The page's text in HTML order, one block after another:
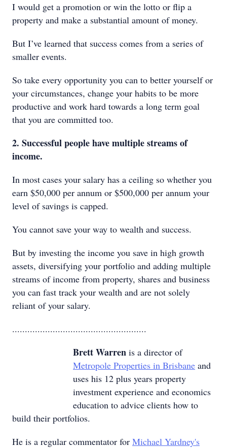
I would get a promotion or win the lotto or flip a
property and make a substantial amount of money.
But I’ve learned that success comes from a series of
smaller events.
So take every opportunity you can to better yourself or
your circumstances, change your habits to be more
productive and work hard towards a long term goal
that you are committed too.
2. Successful people have multiple streams of
income.
In most cases your salary has a ceiling so whether you
earn $50,000 per annum or $500,000 per annum your
level of savings is capped.
You cannot save your way to wealth and success.
But by investing the income you save in high growth
assets, diversifying your portfolio and adding multiple
streams of income from property, shares and business
you can fast track your wealth and are not solely
reliant of your salary.
.....................................................
Brett Warren is a director of
Metropole Properties in Brisbane and
uses his 12 plus years property
investment experience and economics
education to advice clients how to
build their portfolios.
He is a regular commentator for Michael Yardney's